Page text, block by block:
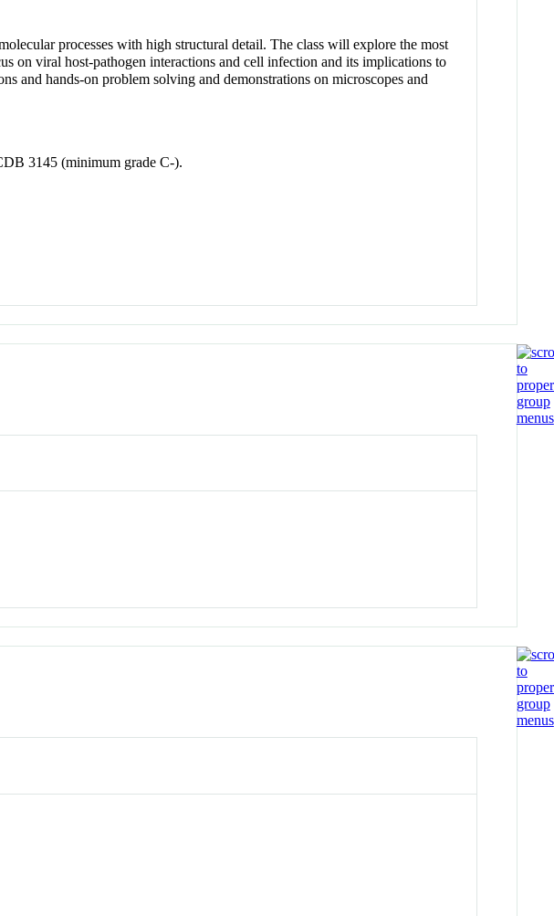
processes with high structural detail. The class will explore the most
on viral host-pathogen interactions and cell infection and its implications to
and hands-on problem solving and demonstrations on microscopes and
3145 (minimum grade C-).